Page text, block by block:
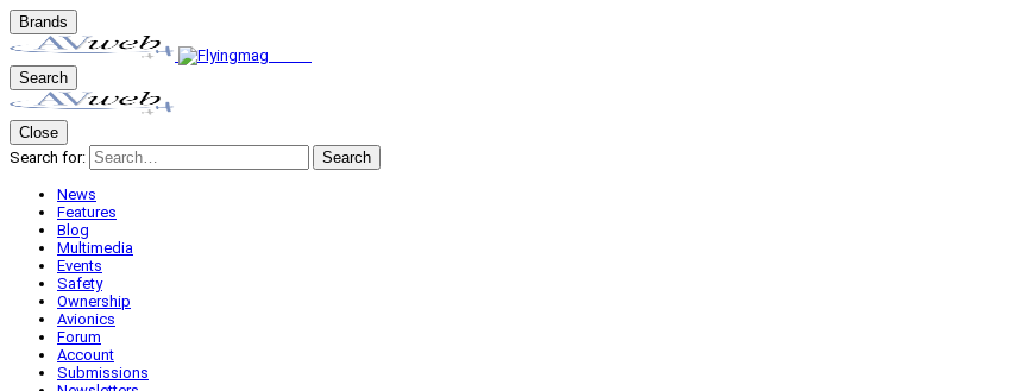
Brands
Search
Close
Search for:
Search
News
Features
Blog
Multimedia
Events
Safety
Ownership
Avionics
Forum
Account
Submissions